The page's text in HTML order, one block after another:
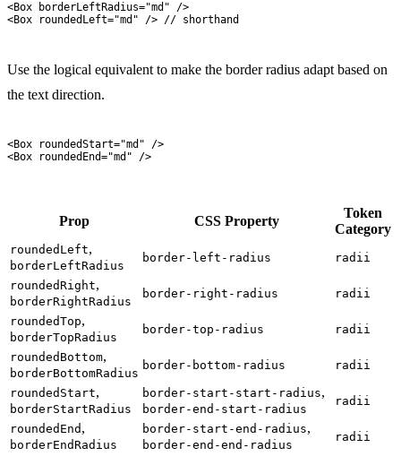
<Box borderLeftRadius="md " />
<Box roundedLeft="md " /> // shorthand
Use the logical equivalent to make the border radius adapt based on
the text direction.
<Box roundedStart="md " />
<Box roundedEnd="md " />
Prop CSS Property
Token
Category
roundedLeft,
borderLeftRadius
border-left-radius radii
roundedRight,
borderRightRadius
border-right-radius radii
roundedTop,
borderTopRadius
border-top-radius radii
roundedBottom,
borderBottomRadius
border-bottom-radius radii
roundedStart,
borderStartRadius
border-start-start-radius,
border-end-start-radius
radii
roundedEnd ,
borderEndRadius
border-start-end-radius,
border-end-end-radius
radii